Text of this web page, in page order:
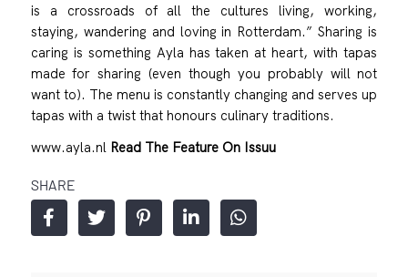
is a crossroads of all the cultures living, working,
staying, wandering and loving in Rotterdam.” Sharing is
caring is something Ayla has taken at heart, with tapas
made for sharing (even though you probably will not
want to). The menu is constantly changing and serves up
tapas with a twist that honours culinary traditions.
www.ayla.nl Read The Feature On Issuu
SHARE